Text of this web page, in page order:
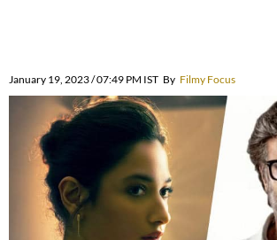
January 19, 2023 / 07:49 PM IST By Filmy Focus